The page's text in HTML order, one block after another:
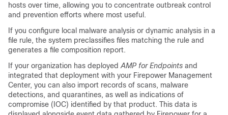
hosts over time, allowing you to concentrate outbreak control
and prevention efforts where most useful.
If you configure local malware analysis or dynamic analysis in a
file rule, the system preclassifies files matching the rule and
generates a file composition report.
If your organization has deployed AMP for Endpoints and
integrated that deployment with your Firepower Management
Center, you can also import records of scans, malware
detections, and quarantines, as well as indications of
compromise (IOC) identified by that product. This data is